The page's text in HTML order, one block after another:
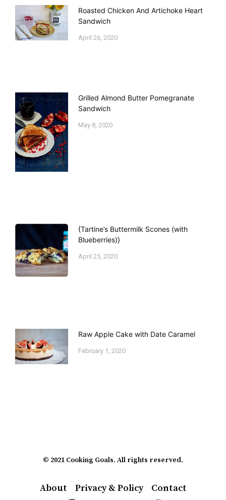
Roasted Chicken And Artichoke Heart
Sandwich
April 26, 2020
Grilled Almond Butter Pomegranate
Sandwich
May 8, 2020
{Tartine’s Buttermilk Scones (with
Blueberries)}
April 25, 2020
Raw Apple Cake with Date Caramel
February 1, 2020
© 2021 Cooking Goals. All rights reserved.
About Privacy & Policy Contact